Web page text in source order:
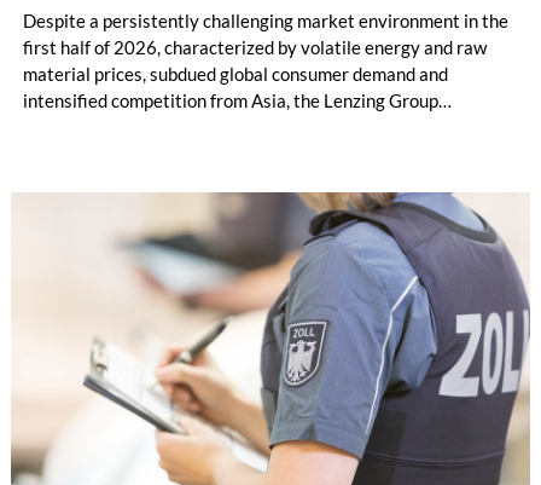
Despite a persistently challenging market environment in the
first half of 2026, characterized by volatile energy and raw
material prices, subdued global consumer demand and
intensified competition from Asia, the Lenzing Group
increased to EUR 45.8 million, while EBITDA amounted to
EUR 239.2 million. Revenue totaled EUR 1.27 billion,
compared with EUR 1.34 billion in the previous year.